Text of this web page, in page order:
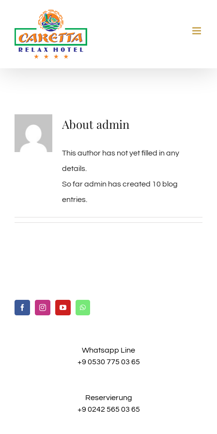
content
About admin
This author has not yet filled in any
details.
So far admin has created 10 blog
entries.
Whatsapp Line
+9 0530 775 03 65
Reservierung
+9 0242 565 03 65